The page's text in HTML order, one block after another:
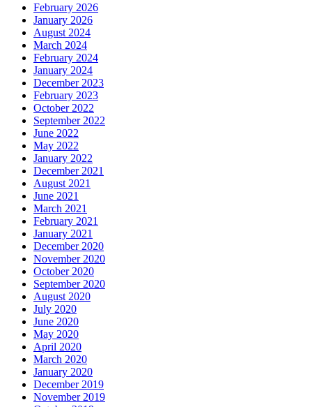
February 2026
January 2026
August 2024
March 2024
February 2024
January 2024
December 2023
February 2023
October 2022
September 2022
June 2022
May 2022
January 2022
December 2021
August 2021
June 2021
March 2021
February 2021
January 2021
December 2020
November 2020
October 2020
September 2020
August 2020
July 2020
June 2020
May 2020
April 2020
March 2020
January 2020
December 2019
November 2019